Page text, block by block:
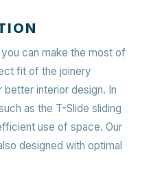
can make the most of
fit of the joinery
better interior design. In
as the T-Slide sliding
use of space. Our
designed with optimal